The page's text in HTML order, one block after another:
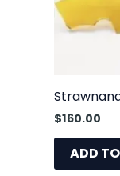
$160.00
ADD